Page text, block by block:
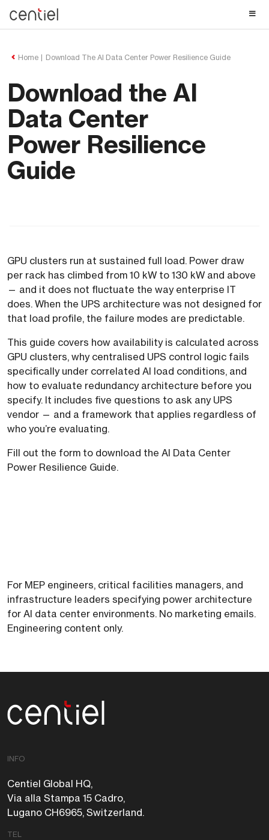
Home Download The AI Data Center Power Resilience Guide
Download the AI
Data Center
Power Resilience
Guide
GPU clusters run at sustained full load. Power draw
per rack has climbed from 10 kW to 130 kW and above
— and it does not fluctuate the way enterprise IT
does. When the UPS architecture was not designed for
that load profile, the failure modes are predictable.
This guide covers how availability is calculated across
GPU clusters, why centralised UPS control logic fails
specifically under correlated AI load conditions, and
how to evaluate redundancy architecture before you
specify. It includes five questions to ask any UPS
vendor — and a framework that applies regardless of
who you’re evaluating.
Fill out the form to download the AI Data Center
Power Resilience Guide.
For MEP engineers, critical facilities managers, and
infrastructure leaders specifying power architecture
for AI data center environments. No marketing emails.
Engineering content only.
INFO
Centiel Global HQ,
Via alla Stampa 15 Cadro,
Lugano CH6965, Switzerland.
TEL